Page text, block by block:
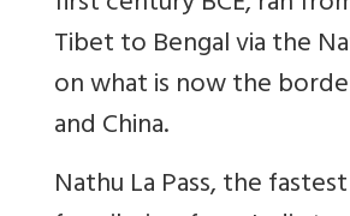
Tibet to Bengal via the
on what is now the
and China.
Nathu La Pass, the